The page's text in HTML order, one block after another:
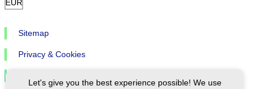
Sitemap
Privacy & Cookies
Let's give you the best experience possible! We use